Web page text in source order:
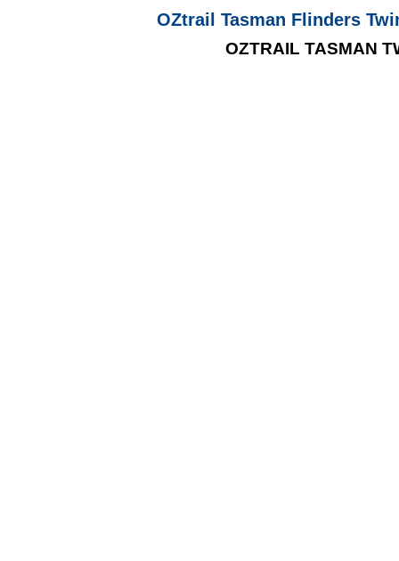
OZtrail Tasman Flinders
OZTRAIL TASMAN